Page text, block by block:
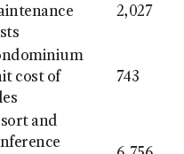
2,027
cost of
743
and